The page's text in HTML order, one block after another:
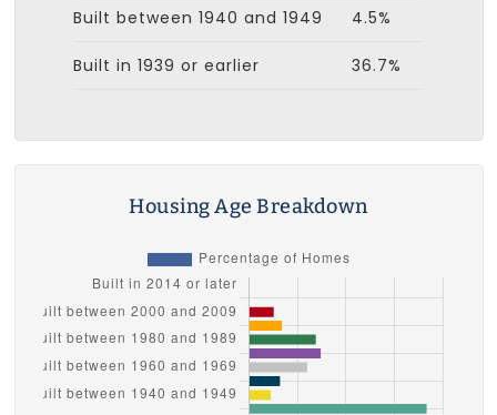
Built between 1940 and 1949 4.5%
Built in 1939 or earlier 36.7%
Housing Age Breakdown